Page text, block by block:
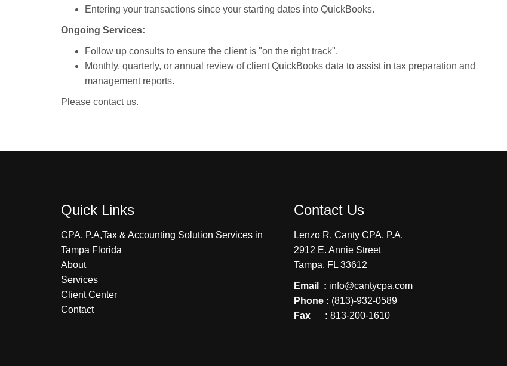
Entering your transactions since your starting dates into QuickBooks.
Ongoing Services:
Follow up consults to ensure the client is "on the right track".
Monthly, quarterly, or annual review of client QuickBooks data to assist in tax preparation and
management reports.
Please contact us.
Quick Links
CPA, P.A,Tax & Accounting Solution Services in
Tampa Florida
About
Services
Client Center
Contact
Contact Us
Lenzo R. Canty CPA, P.A.
2912 E. Annie Street
Tampa, FL 33612
Email : info@cantycpa.com
Phone : (813)-932-0589
Fax : 813-200-1610